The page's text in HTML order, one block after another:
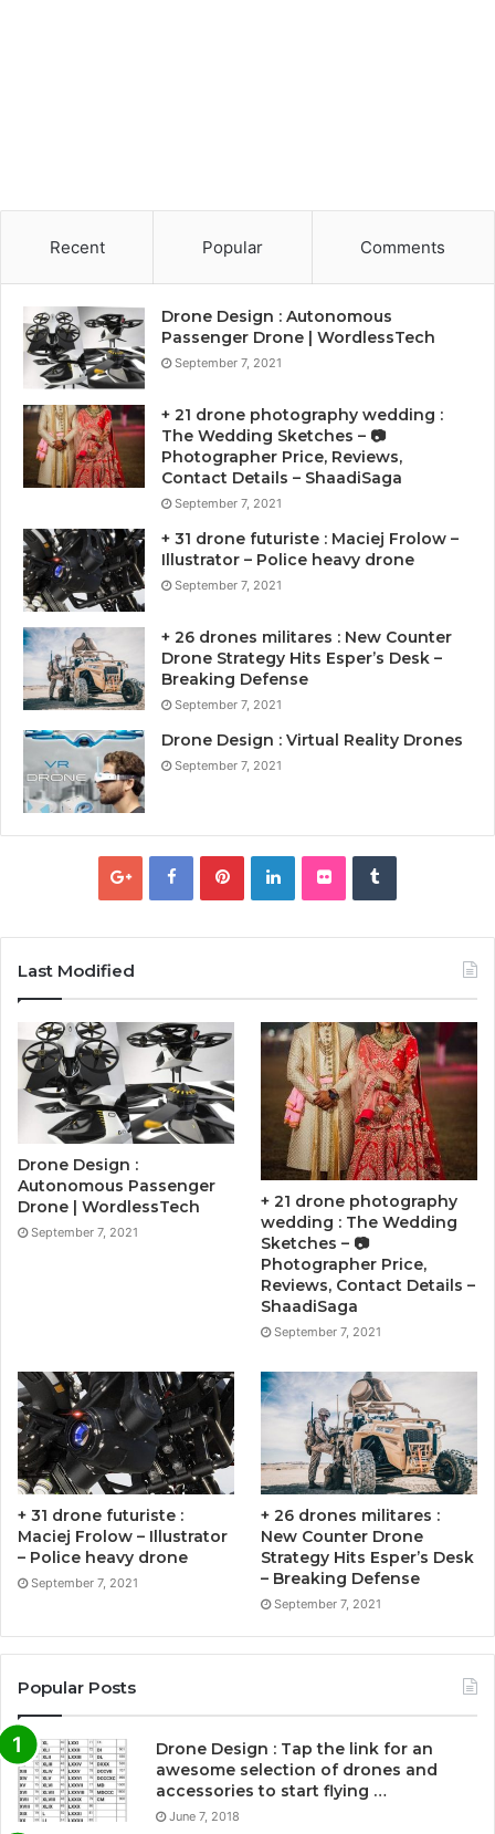
Recent Popular Comments
Drone Design : Autonomous
Passenger Drone | WordlessTech
September 7, 2021
+ 21 drone photography wedding :
The Wedding Sketches – 📷
Photographer Price, Reviews,
Contact Details – ShaadiSaga
September 7, 2021
+ 31 drone futuriste : Maciej Frolow –
Illustrator – Police heavy drone
September 7, 2021
+ 26 drones militares : New Counter
Drone Strategy Hits Esper’s Desk –
Breaking Defense
September 7, 2021
Drone Design : Virtual Reality Drones
September 7, 2021
Last Modified
Drone Design :
Autonomous Passenger
Drone | WordlessTech
September 7, 2021
+ 21 drone photography
wedding : The Wedding
Sketches – 📷
Photographer Price,
Reviews, Contact Details –
ShaadiSaga
September 7, 2021
+ 31 drone futuriste :
Maciej Frolow – Illustrator
– Police heavy drone
September 7, 2021
+ 26 drones militares :
New Counter Drone
Strategy Hits Esper’s Desk
– Breaking Defense
September 7, 2021
Popular Posts
Drone Design : Tap the link for an
awesome selection of drones and
accessories to start flying …
June 7, 2018